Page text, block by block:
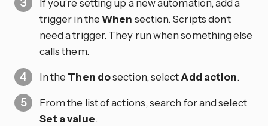
If you’re setting up a new automation, add a
trigger in theWhen section. Scripts don’t
need a trigger. They run when something else
calls them.
In the Then dosection, selectAdd action.
From the list of actions, search for and select
Set a value.